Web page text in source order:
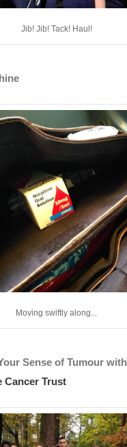
Jib! Jib! Tack! Haul!
Moving swiftly along...
Sense of Tumour
Cancer Trust